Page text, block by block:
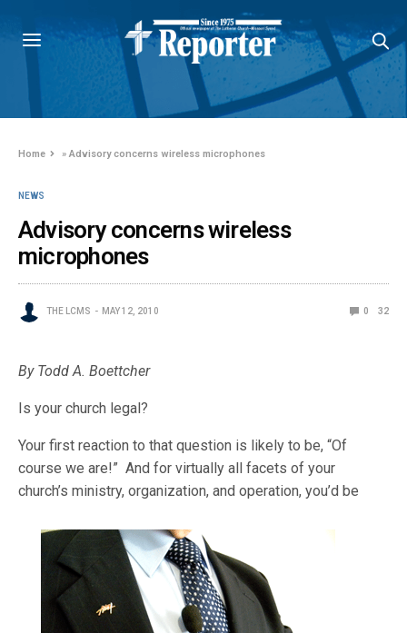
Home »Advisory concerns wireless microphones
NEWS
Advisory concerns wireless
microphones
THE LCMS MAY 12, 2010 0 32
By Todd A. Boettcher
Is your church legal?
Your first reaction to that question is likely to be, “Of
course we are!” And for virtually all facets of your
church’s ministry, organization, and operation, you’d be